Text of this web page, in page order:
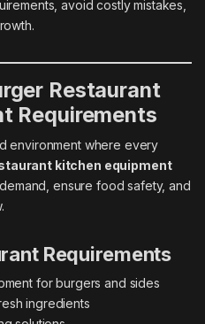
avoid costly mistakes,
Restaurant
Requirements
environment where every
kitchen equipment
ensure food safety, and
Requirements
for burgers and sides
ingredients